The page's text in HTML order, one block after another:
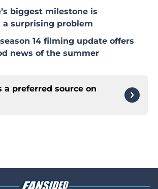
biggest milestone is
surprising problem
14 filming update offers
news of the summer
a preferred source on